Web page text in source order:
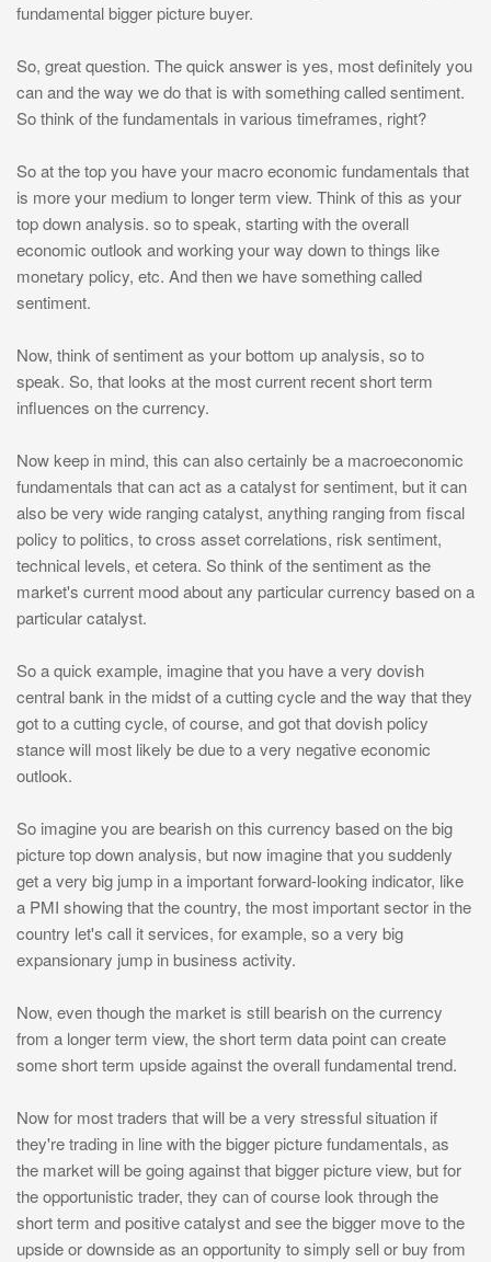
fundamental bigger picture buyer.
So, great question. The quick answer is yes, most definitely you
can and the way we do that is with something called sentiment.
So think of the fundamentals in various timeframes, right?
So at the top you have your macro economic fundamentals that
is more your medium to longer term view. Think of this as your
top down analysis. so to speak, starting with the overall
economic outlook and working your way down to things like
monetary policy, etc. And then we have something called
sentiment.
Now, think of sentiment as your bottom up analysis, so to
speak. So, that looks at the most current recent short term
influences on the currency.
Now keep in mind, this can also certainly be a macroeconomic
fundamentals that can act as a catalyst for sentiment, but it can
also be very wide ranging catalyst, anything ranging from fiscal
policy to politics, to cross asset correlations, risk sentiment,
technical levels, et cetera. So think of the sentiment as the
market's current mood about any particular currency based on a
particular catalyst.
So a quick example, imagine that you have a very dovish
central bank in the midst of a cutting cycle and the way that they
got to a cutting cycle, of course, and got that dovish policy
stance will most likely be due to a very negative economic
outlook.
So imagine you are bearish on this currency based on the big
picture top down analysis, but now imagine that you suddenly
get a very big jump in a important forward-looking indicator, like
a PMI showing that the country, the most important sector in the
country let's call it services, for example, so a very big
expansionary jump in business activity.
Now, even though the market is still bearish on the currency
from a longer term view, the short term data point can create
some short term upside against the overall fundamental trend.
Now for most traders that will be a very stressful situation if
they're trading in line with the bigger picture fundamentals, as
the market will be going against that bigger picture view, but for
the opportunistic trader, they can of course look through the
short term and positive catalyst and see the bigger move to the
upside or downside as an opportunity to simply sell or buy from